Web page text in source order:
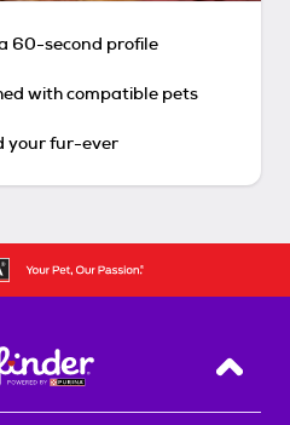
60-second profile
with compatible pets
your fur-ever
Back